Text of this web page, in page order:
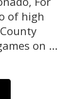
of high
on ...